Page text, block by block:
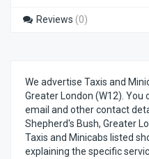
Reviews (0)
We advertise Taxis and
Greater London (W12).
email and other contact
Shepherd's Bush, Greater
Taxis and Minicabs listed
explaining the specific